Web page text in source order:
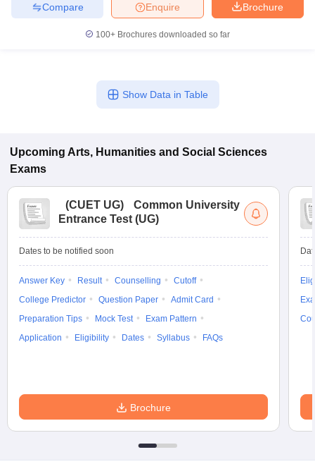
Brochure
Enquire
Compare
100+ Brochures downloaded so far
Show Data in Table
Upcoming Arts, Humanities and Social Sciences
Exams
(CUET UG)
Common University
Entrance Test (UG)
Dates to be notified soon
Answer Key Result Counselling
Cutoff
College Predictor
Question Paper
Admit Card
Preparation Tips
Mock Test
Exam Pattern
Application
Eligibility Dates Syllabus FAQs
Brochure